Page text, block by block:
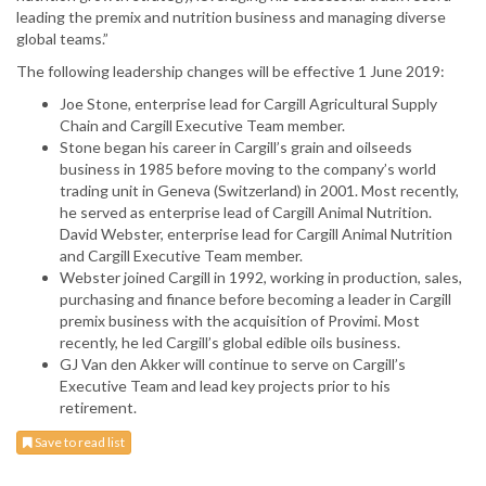
leading the premix and nutrition business and managing diverse
global teams.”
The following leadership changes will be effective 1 June 2019:
Joe Stone, enterprise lead for Cargill Agricultural Supply
Chain and Cargill Executive Team member.
Stone began his career in Cargill’s grain and oilseeds
business in 1985 before moving to the company’s world
trading unit in Geneva (Switzerland) in 2001. Most recently,
he served as enterprise lead of Cargill Animal Nutrition.
David Webster, enterprise lead for Cargill Animal Nutrition
and Cargill Executive Team member.
Webster joined Cargill in 1992, working in production, sales,
purchasing and finance before becoming a leader in Cargill
premix business with the acquisition of Provimi. Most
recently, he led Cargill’s global edible oils business.
GJ Van den Akker will continue to serve on Cargill’s
Executive Team and lead key projects prior to his
retirement.
Save to read list